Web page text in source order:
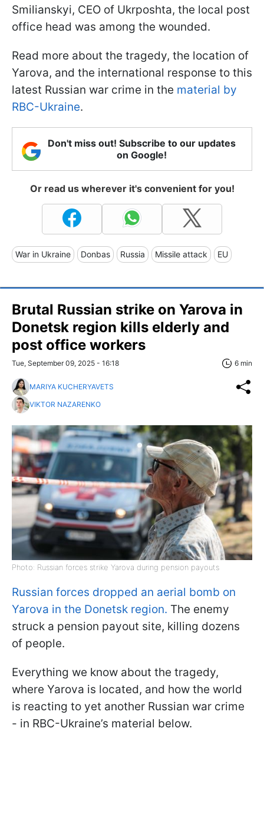
Smilianskyi, CEO of Ukrposhta, the local post
office head was among the wounded.
Read more about the tragedy, the location of
Yarova, and the international response to this
latest Russian war crime in the material by
RBC-Ukraine.
Don't miss out! Subscribe to our updates
on Google!
Or read us wherever it's convenient for you!
War in Ukraine Donbas Russia Missile attack EU
Brutal Russian strike on Yarova in
Donetsk region kills elderly and
post office workers
Tue, September 09, 2025 - 16:18 6 min
MARIYA KUCHERYAVETS
VIKTOR NAZARENKO
Photo: Russian forces strike Yarova during pension payouts
Russian forces dropped an aerial bomb on
Yarova in the Donetsk region. The enemy
struck a pension payout site, killing dozens
of people.
Everything we know about the tragedy,
where Yarova is located, and how the world
is reacting to yet another Russian war crime
- in RBC-Ukraine’s material below.